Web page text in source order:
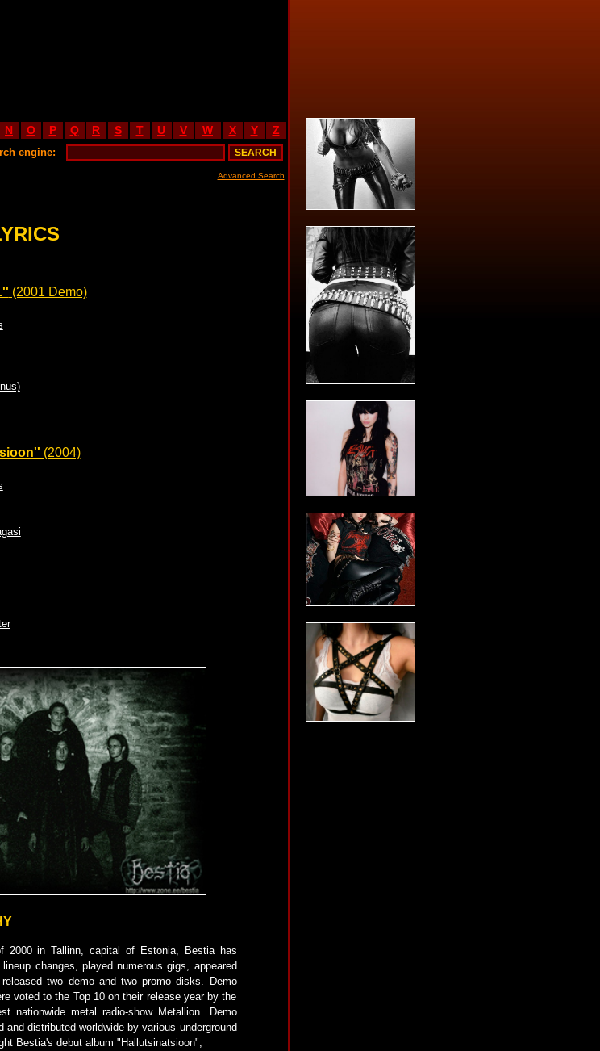
N O P Q R S T U V W X Y Z
engine:
Advanced Search
(2001 Demo)
(2004)
2000 in Tallinn, capital of Estonia, Bestia has
changes, played numerous gigs, appeared
two demo and two promo disks. Demo
voted to the Top 10 on their release year by the
nationwide metal radio-show Metallion. Demo
and distributed worldwide by various underground
Bestia's debut album "Hallutsinatsioon",